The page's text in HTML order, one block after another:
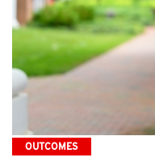
OUTCOMES